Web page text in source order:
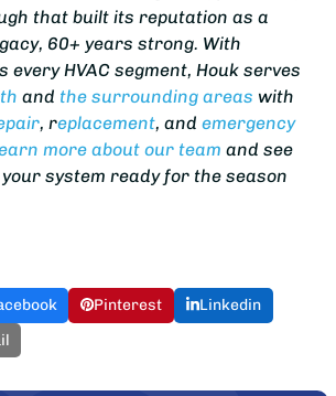
that built its reputation as a
60+ years strong. With
every HVAC segment, Houk serves
and the surrounding areas with
, replacement, andemergency
more about our team and see
system ready for the season
Pinterest
Linkedin